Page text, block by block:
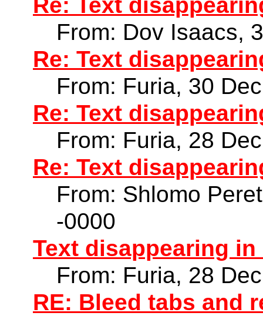
Re: Text
From: Dov Isaacs,
Re: Text
From: Furia, 30
Re: Text
From: Furia, 28
Re: Text
From: Shlomo
-0000
Text disappearing in
From: Furia, 28
RE: Bleed tabs and